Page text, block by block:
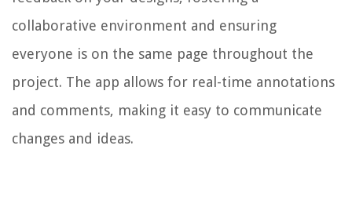
collaborative environment and ensuring
everyone is on the same page throughout the
project. The app allows for real-time annotations
and comments, making it easy to communicate
changes and ideas.